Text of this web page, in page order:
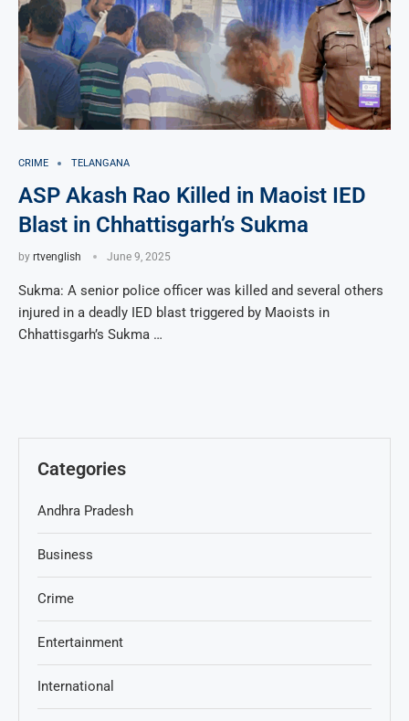
CRIME TELANGANA
ASP Akash Rao Killed in Maoist IED
Blast in Chhattisgarh’s Sukma
by rtvenglish June 9, 2025
Sukma: A senior police officer was killed and several others
injured in a deadly IED blast triggered by Maoists in
Chhattisgarh’s Sukma …
Categories
Andhra Pradesh
Business
Crime
Entertainment
International